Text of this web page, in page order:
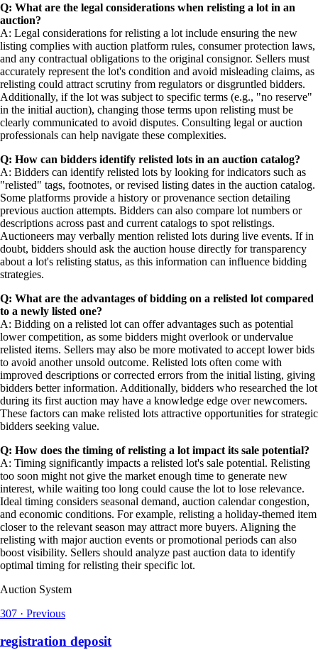
Q: What are the legal considerations when relisting a lot in an
auction?
A: Legal considerations for relisting a lot include ensuring the new
listing complies with auction platform rules, consumer protection laws,
and any contractual obligations to the original consignor. Sellers must
accurately represent the lot's condition and avoid misleading claims, as
relisting could attract scrutiny from regulators or disgruntled bidders.
Additionally, if the lot was subject to specific terms (e.g., "no reserve"
in the initial auction), changing those terms upon relisting must be
clearly communicated to avoid disputes. Consulting legal or auction
professionals can help navigate these complexities.
Q: How can bidders identify relisted lots in an auction catalog?
A: Bidders can identify relisted lots by looking for indicators such as
"relisted" tags, footnotes, or revised listing dates in the auction catalog.
Some platforms provide a history or provenance section detailing
previous auction attempts. Bidders can also compare lot numbers or
descriptions across past and current catalogs to spot relistings.
Auctioneers may verbally mention relisted lots during live events. If in
doubt, bidders should ask the auction house directly for transparency
about a lot's relisting status, as this information can influence bidding
strategies.
Q: What are the advantages of bidding on a relisted lot compared
to a newly listed one?
A: Bidding on a relisted lot can offer advantages such as potential
lower competition, as some bidders might overlook or undervalue
relisted items. Sellers may also be more motivated to accept lower bids
to avoid another unsold outcome. Relisted lots often come with
improved descriptions or corrected errors from the initial listing, giving
bidders better information. Additionally, bidders who researched the lot
during its first auction may have a knowledge edge over newcomers.
These factors can make relisted lots attractive opportunities for strategic
bidders seeking value.
Q: How does the timing of relisting a lot impact its sale potential?
A: Timing significantly impacts a relisted lot's sale potential. Relisting
too soon might not give the market enough time to generate new
interest, while waiting too long could cause the lot to lose relevance.
Ideal timing considers seasonal demand, auction calendar congestion,
and economic conditions. For example, relisting a holiday-themed item
closer to the relevant season may attract more buyers. Aligning the
relisting with major auction events or promotional periods can also
boost visibility. Sellers should analyze past auction data to identify
optimal timing for relisting their specific lot.
Auction System
307 · Previous
registration deposit